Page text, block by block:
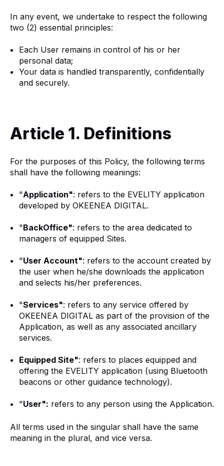
In any event, we undertake to respect the following
two (2) essential principles:
Each User remains in control of his or her
personal data;
Your data is handled transparently, confidentially
and securely.
Article 1. Definitions
For the purposes of this Policy, the following terms
shall have the following meanings:
"Application": refers to the EVELITY application
developed by OKEENEA DIGITAL.
"BackOffice": refers to the area dedicated to
managers of equipped Sites.
"User Account": refers to the account created by
the user when he/she downloads the application
and selects his/her preferences.
"Services": refers to any service offered by
OKEENEA DIGITAL as part of the provision of the
Application, as well as any associated ancillary
services.
Equipped Site": refers to places equipped and
offering the EVELITY application (using Bluetooth
beacons or other guidance technology).
"User": refers to any person using the Application.
All terms used in the singular shall have the same
meaning in the plural, and vice versa.